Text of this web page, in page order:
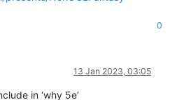
0
13 Jan 2023, 03:05
in ‘why 5e’